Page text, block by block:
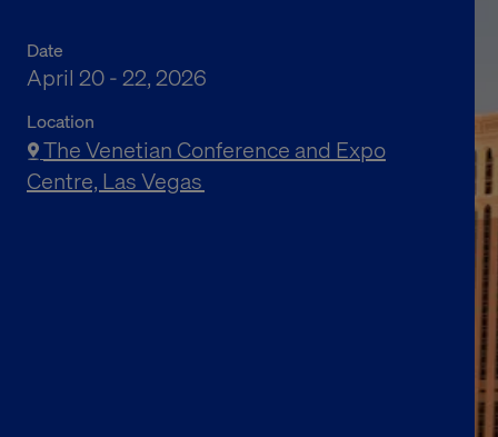
Date
April 20 - 22, 2026
Location
The Venetian Conference and Expo
Centre, Las Vegas